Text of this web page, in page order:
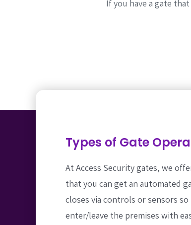
If you have a gate
Types of Gate
At Access Security gates, we
that you can get an automated
closes via controls or sensors
enter/leave the premises with